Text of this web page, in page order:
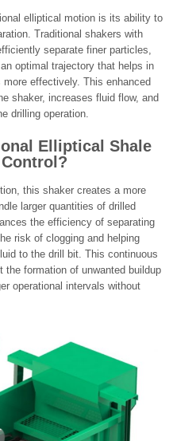
elliptical motion is its ability to
Traditional shakers with
separate finer particles,
optimal trajectory that helps in
effectively. This enhanced
shaker, increases fluid flow, and
drilling operation.
Elliptical Shale
this shaker creates a more
larger quantities of drilled
the efficiency of separating
risk of clogging and helping
to the drill bit. This continuous
formation of unwanted buildup
operational intervals without